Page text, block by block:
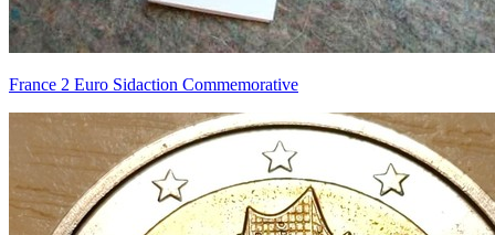
France 2 Euro Sidaction Commemorative